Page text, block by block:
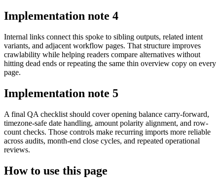
Implementation note 4
Internal links connect this spoke to sibling outputs, related intent
variants, and adjacent workflow pages. That structure improves
crawlability while helping readers compare alternatives without
hitting dead ends or repeating the same thin overview copy on every
page.
Implementation note 5
A final QA checklist should cover opening balance carry-forward,
timezone-safe date handling, amount polarity alignment, and row-
count checks. Those controls make recurring imports more reliable
across audits, month-end close cycles, and repeated operational
reviews.
How to use this page